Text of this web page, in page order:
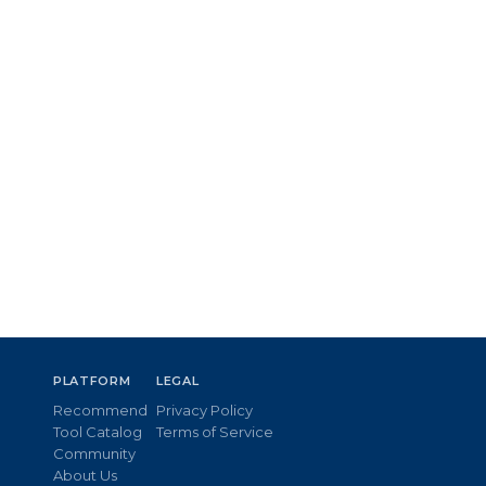
PLATFORM
Recommend
Tool Catalog
Community
About Us
LEGAL
Privacy Policy
Terms of Service